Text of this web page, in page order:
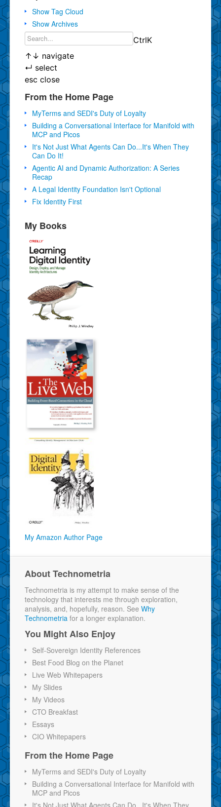
Show Tag Cloud
Show Archives
CtrlK
↑ ↓ navigate
↵ select
esc close
From the Home Page
MyTerms and SEDI's Duty of Loyalty
Building a Conversational Interface for Manifold with
MCP and Picos
It's Not Just What Agents Can Do...It's When They
Can Do It!
Agentic AI and Dynamic Authorization: A Series
Recap
A Legal Identity Foundation Isn't Optional
Fix Identity First
My Books
My Amazon Author Page
About Technometria
Technometria is my attempt to make sense of the
technology that interests me through exploration,
analysis, and, hopefully, reason. See Why
Technometria for a longer explanation.
You Might Also Enjoy
Self-Sovereign Identity References
Best Food Blog on the Planet
Live Web Whitepapers
My Slides
My Videos
CTO Breakfast
Essays
CIO Whitepapers
From the Home Page
MyTerms and SEDI's Duty of Loyalty
Building a Conversational Interface for Manifold with
MCP and Picos